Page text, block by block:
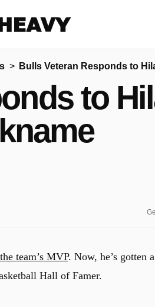
More share options
Bulls Veteran Responds to
to
team’s MVP. Now, he’s gotten a
Hall of Famer.